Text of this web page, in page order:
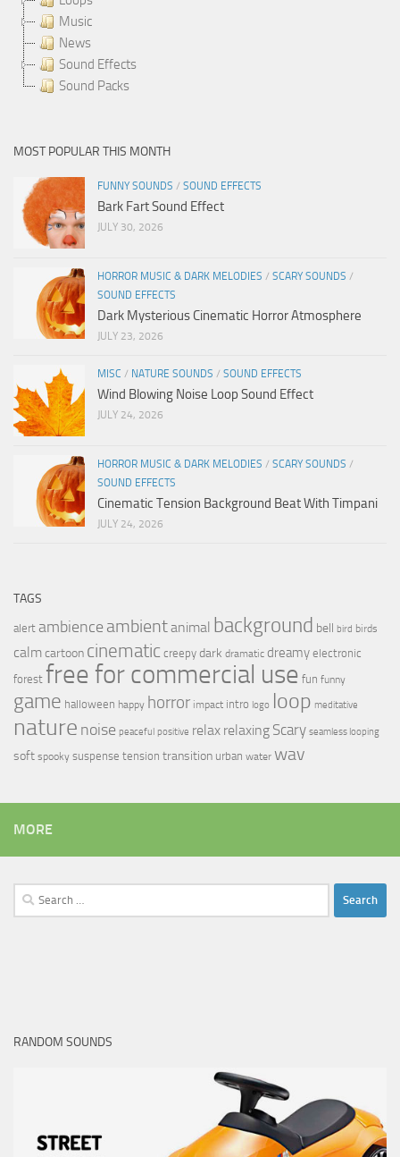
Music
News
Sound Effects
Sound Packs
MOST POPULAR THIS MONTH
FUNNY SOUNDS / SOUND EFFECTS
Bark Fart Sound Effect
JULY 30, 2026
HORROR MUSIC & DARK MELODIES / SCARY SOUNDS /
SOUND EFFECTS
Dark Mysterious Cinematic Horror Atmosphere
JULY 23, 2026
MISC / NATURE SOUNDS / SOUND EFFECTS
Wind Blowing Noise Loop Sound Effect
JULY 24, 2026
HORROR MUSIC & DARK MELODIES / SCARY SOUNDS /
SOUND EFFECTS
Cinematic Tension Background Beat With Timpani
JULY 24, 2026
TAGS
alert ambience ambientanimal background bell bird birds
calmcartoon cinematic creepy dark dramatic dreamy electronic
forest free for commercial use fun funny
game halloween happy horror impact intro logo loop meditative
nature noise peaceful positive relax relaxing Scary seamless looping
soft spooky suspense tension transition urban water wav
MORE
Search
for:
RANDOM SOUNDS